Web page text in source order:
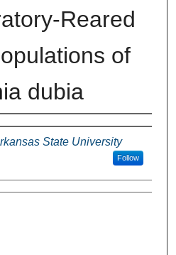
Reared
of
dubia
State University
Follow